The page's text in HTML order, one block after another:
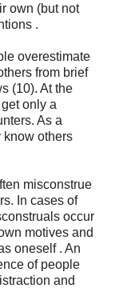
own (but not
.
overestimate
from brief
(10). At the
only a
As a
know others
misconstrue
In cases of
occur
motives and
oneself . An
of people
and